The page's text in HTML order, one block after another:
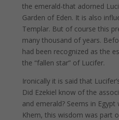
the emerald-that adorned
Garden of Eden. It is also
Templar. But of course this
many thousand of years.
had been recognized as the
the “fallen star” of Lucifer.
Ironically it is said that
Did Ezekiel know of the
and emerald? Seems in
Khem, this wisdom was part